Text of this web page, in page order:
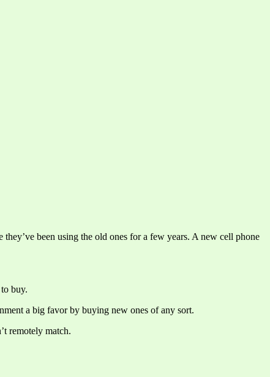
been using the old ones for a few years. A new cell phone
buy.
a big favor by buying new ones of any sort.
remotely match.